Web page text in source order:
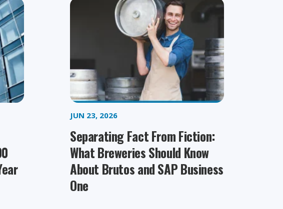
JUN 23, 2026
Separating Fact From Fiction:
What Breweries Should Know
About Brutos and SAP Business
One